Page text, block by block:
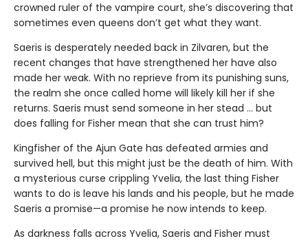
crowned ruler of the vampire court, she’s discovering that
sometimes even queens don’t get what they want.
Saeris is desperately needed back in Zilvaren, but the
recent changes that have strengthened her have also
made her weak. With no reprieve from its punishing suns,
the realm she once called home will likely kill her if she
returns. Saeris must send someone in her stead … but
does falling for Fisher mean that she can trust him?
Kingfisher of the Ajun Gate has defeated armies and
survived hell, but this might just be the death of him. With
a mysterious curse crippling Yvelia, the last thing Fisher
wants to do is leave his lands and his people, but he made
Saeris a promise—a promise he now intends to keep.
As darkness falls across Yvelia, Saeris and Fisher must